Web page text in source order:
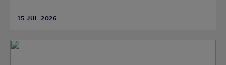
15 JUL 2026